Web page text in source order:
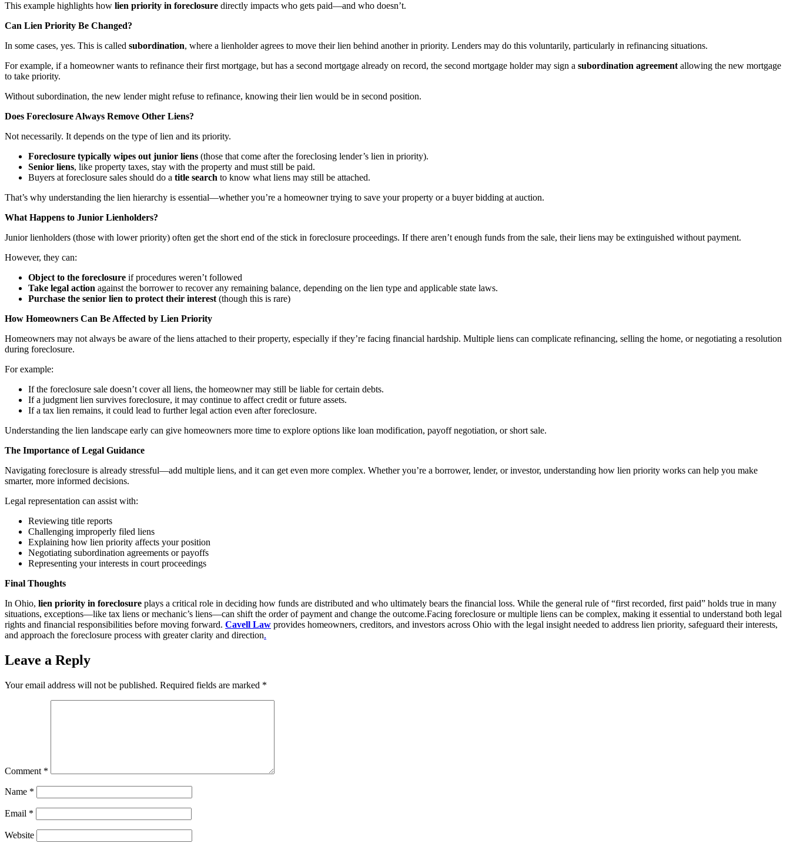
This example highlights how lien priority in foreclosure directly impacts who gets paid—and who doesn’t.
Can Lien Priority Be Changed?
In some cases, yes. This is called subordination, where a lienholder agrees to move their lien behind another in priority. Lenders may do this voluntarily, particularly in refinancing situations.
For example, if a homeowner wants to refinance their first mortgage, but has a second mortgage already on record, the second mortgage holder may sign a subordination agreement allowing the new mortgage
to take priority.
Without subordination, the new lender might refuse to refinance, knowing their lien would be in second position.
Does Foreclosure Always Remove Other Liens?
Not necessarily. It depends on the type of lien and its priority.
Foreclosure typically wipes out junior liens (those that come after the foreclosing lender’s lien in priority).
Senior liens, like property taxes, stay with the property and must still be paid.
Buyers at foreclosure sales should do a title search to know what liens may still be attached.
That’s why understanding the lien hierarchy is essential—whether you’re a homeowner trying to save your property or a buyer bidding at auction.
What Happens to Junior Lienholders?
Junior lienholders (those with lower priority) often get the short end of the stick in foreclosure proceedings. If there aren’t enough funds from the sale, their liens may be extinguished without payment.
However, they can:
Object to the foreclosure if procedures weren’t followed
Take legal action against the borrower to recover any remaining balance, depending on the lien type and applicable state laws.
Purchase the senior lien to protect their interest (though this is rare)
How Homeowners Can Be Affected by Lien Priority
Homeowners may not always be aware of the liens attached to their property, especially if they’re facing financial hardship. Multiple liens can complicate refinancing, selling the home, or negotiating a resolution
during foreclosure.
For example:
If the foreclosure sale doesn’t cover all liens, the homeowner may still be liable for certain debts.
If a judgment lien survives foreclosure, it may continue to affect credit or future assets.
If a tax lien remains, it could lead to further legal action even after foreclosure.
Understanding the lien landscape early can give homeowners more time to explore options like loan modification, payoff negotiation, or short sale.
The Importance of Legal Guidance
Navigating foreclosure is already stressful—add multiple liens, and it can get even more complex. Whether you’re a borrower, lender, or investor, understanding how lien priority works can help you make
smarter, more informed decisions.
Legal representation can assist with:
Reviewing title reports
Challenging improperly filed liens
Explaining how lien priority affects your position
Negotiating subordination agreements or payoffs
Representing your interests in court proceedings
Final Thoughts
In Ohio, lien priority in foreclosure plays a critical role in deciding how funds are distributed and who ultimately bears the financial loss. While the general rule of “first recorded, first paid” holds true in many
situations, exceptions—like tax liens or mechanic’s liens—can shift the order of payment and change the outcome.Facing foreclosure or multiple liens can be complex, making it essential to understand both legal
rights and financial responsibilities before moving forward. Cavell Law provides homeowners, creditors, and investors across Ohio with the legal insight needed to address lien priority, safeguard their interests,
and approach the foreclosure process with greater clarity and direction.
Leave a Reply
Your email address will not be published. Required fields are marked *
Comment *
Name *
Email *
Website